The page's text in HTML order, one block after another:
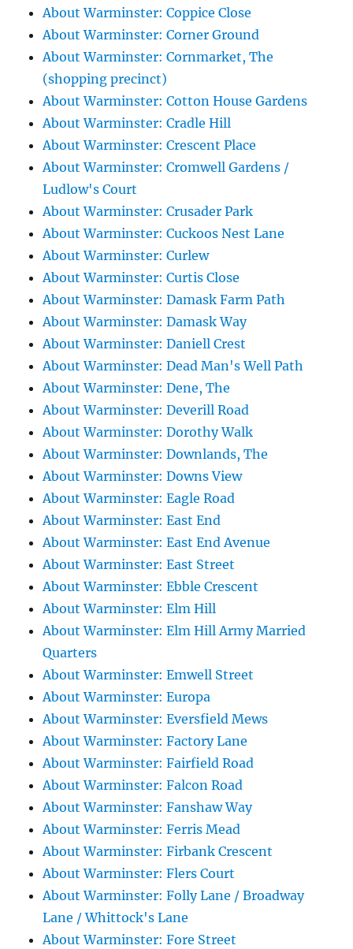
About Warminster: Coppice Close
About Warminster: Corner Ground
About Warminster: Cornmarket, The
(shopping precinct)
About Warminster: Cotton House Gardens
About Warminster: Cradle Hill
About Warminster: Crescent Place
About Warminster: Cromwell Gardens /
Ludlow's Court
About Warminster: Crusader Park
About Warminster: Cuckoos Nest Lane
About Warminster: Curlew
About Warminster: Curtis Close
About Warminster: Damask Farm Path
About Warminster: Damask Way
About Warminster: Daniell Crest
About Warminster: Dead Man's Well Path
About Warminster: Dene, The
About Warminster: Deverill Road
About Warminster: Dorothy Walk
About Warminster: Downlands, The
About Warminster: Downs View
About Warminster: Eagle Road
About Warminster: East End
About Warminster: East End Avenue
About Warminster: East Street
About Warminster: Ebble Crescent
About Warminster: Elm Hill
About Warminster: Elm Hill Army Married
Quarters
About Warminster: Emwell Street
About Warminster: Europa
About Warminster: Eversfield Mews
About Warminster: Factory Lane
About Warminster: Fairfield Road
About Warminster: Falcon Road
About Warminster: Fanshaw Way
About Warminster: Ferris Mead
About Warminster: Firbank Crescent
About Warminster: Flers Court
About Warminster: Folly Lane / Broadway
Lane / Whittock's Lane
About Warminster: Fore Street